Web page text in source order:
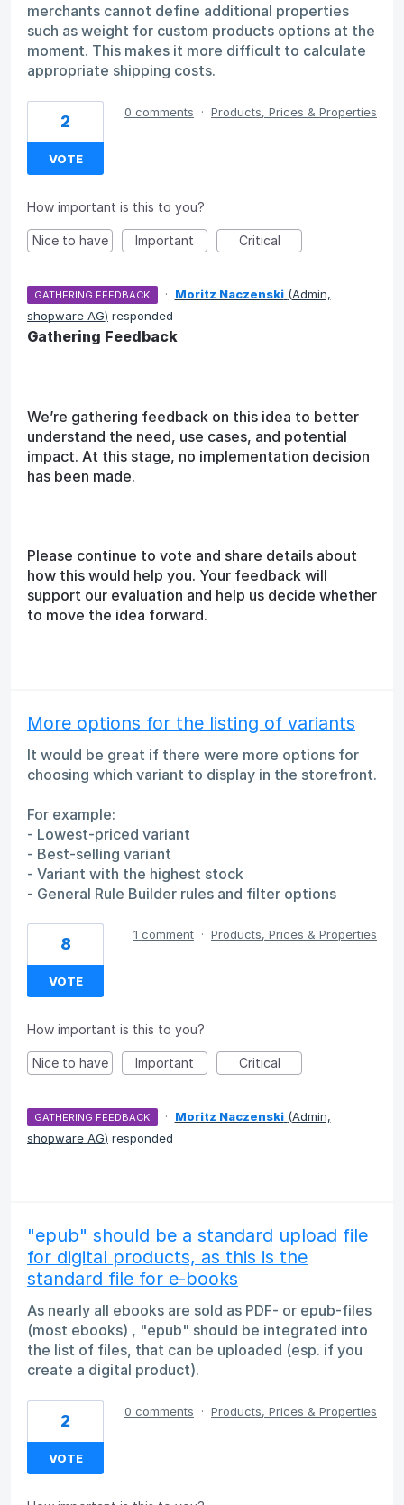
merchants cannot define additional properties
such as weight for custom products options at the
moment. This makes it more difficult to calculate
appropriate shipping costs.
2
VOTE
0 comments · Products, Prices & Properties
How important is this to you?
Nice to have Important Critical
GATHERING FEEDBACK · Moritz Naczenski (Admin,
shopware AG) responded
Gathering Feedback
We’re gathering feedback on this idea to better
understand the need, use cases, and potential
impact. At this stage, no implementation decision
has been made.
Please continue to vote and share details about
how this would help you. Your feedback will
support our evaluation and help us decide whether
to move the idea forward.
More options for the listing of variants
It would be great if there were more options for
choosing which variant to display in the storefront.
For example:
- Lowest-priced variant
- Best-selling variant
- Variant with the highest stock
- General Rule Builder rules and filter options
8
VOTE
1 comment · Products, Prices & Properties
How important is this to you?
Nice to have Important Critical
GATHERING FEEDBACK · Moritz Naczenski (Admin,
shopware AG) responded
"epub" should be a standard upload file
for digital products, as this is the
standard file for e-books
As nearly all ebooks are sold as PDF- or epub-files
(most ebooks) , "epub" should be integrated into
the list of files, that can be uploaded (esp. if you
create a digital product).
2
VOTE
0 comments · Products, Prices & Properties